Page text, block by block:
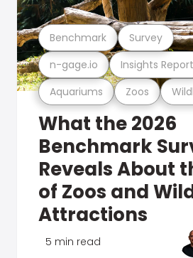
Aquariums Zoos
n-gage.io Insights Report
Benchmark Survey
What the 2026
Benchmark
Reveals About
of Zoos and
Attractions
5 min read